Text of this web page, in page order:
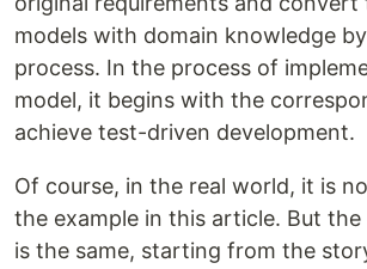
models with domain knowledge
process. In the process of
model, it begins with the
achieve test-driven development.
Of course, in the real world, it is
the example in this article. But the
is the same, starting from the